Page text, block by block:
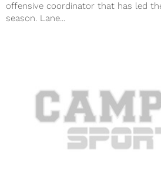
offensive coordinator that has led
season. Lane...